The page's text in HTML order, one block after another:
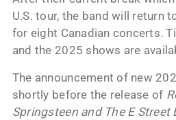
U.S. tour, the band will return
for eight Canadian concerts.
and the 2025 shows are
The announcement of new
shortly before the release of
Springsteen and The E Street